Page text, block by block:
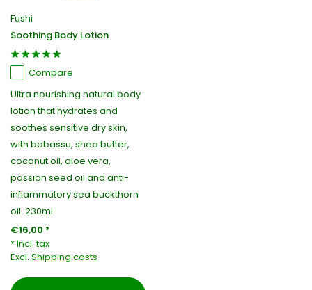
Fushi
Soothing Body Lotion
Compare
Ultra nourishing natural body
lotion that hydrates and
soothes sensitive dry skin,
with bobassu, shea butter,
coconut oil, aloe vera,
passion seed oil and anti-
inflammatory sea buckthorn
oil. 230ml
€16,00 *
* Incl. tax
Excl. Shipping costs